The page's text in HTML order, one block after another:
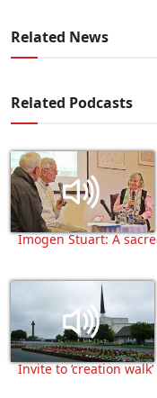
Related News
Related Podcasts
Imogen Stuart: A
Invite to ‘creation